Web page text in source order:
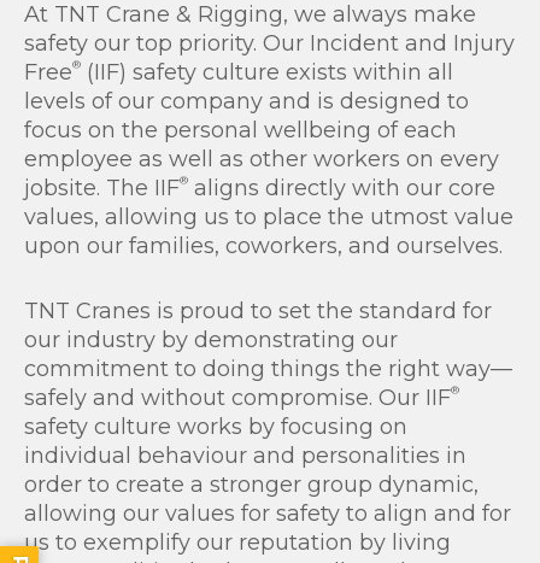
At TNT Crane & Rigging, we always make
safety our top priority. Our Incident and Injury
Free® (IIF) safety culture exists within all
levels of our company and is designed to
focus on the personal wellbeing of each
employee as well as other workers on every
jobsite. The IIF® aligns directly with our core
values, allowing us to place the utmost value
upon our families, coworkers, and ourselves.
TNT Cranes is proud to set the standard for
our industry by demonstrating our
commitment to doing things the right way—
safely and without compromise. Our IIF®
safety culture works by focusing on
individual behaviour and personalities in
order to create a stronger group dynamic,
allowing our values for safety to align and for
us to exemplify our reputation by living